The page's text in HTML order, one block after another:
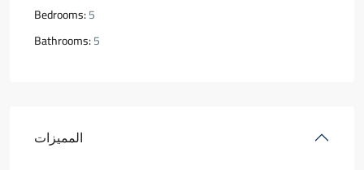
Bedrooms:5
Bathrooms:5
المميزات